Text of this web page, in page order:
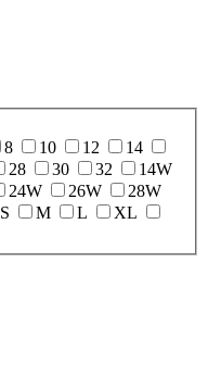
8 10 12
14
28 30 32
14W
24W 26W
28W
S M L
XL